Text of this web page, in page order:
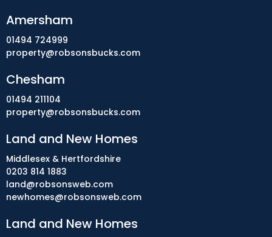
Amersham
01494 724999
property@robsonsbucks.com
Chesham
01494 211104
property@robsonsbucks.com
Land and New Homes
Middlesex & Hertfordshire
0203 814 1883
land@robsonsweb.com
newhomes@robsonsweb.com
Land and New Homes